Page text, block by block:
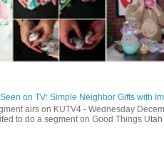
on TV: Simple Neighbor Gifts with
airs on KUTV4 - Wednesday
to do a segment on Good Things